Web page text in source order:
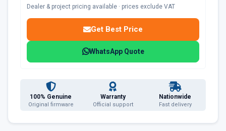
Dealer & project pricing available · prices exclude VAT
Get Best Price
WhatsApp Quote
100% Genuine
Original firmware
Warranty
Official support
Nationwide
Fast delivery